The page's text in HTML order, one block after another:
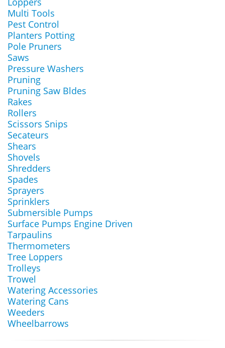
Multi Tools
Pest Control
Planters Potting
Pole Pruners
Saws
Pressure Washers
Pruning
Pruning Saw Bldes
Rakes
Rollers
Scissors Snips
Secateurs
Shears
Shovels
Shredders
Spades
Sprayers
Sprinklers
Submersible Pumps
Surface Pumps Engine Driven
Tarpaulins
Thermometers
Tree Loppers
Trolleys
Trowel
Watering Accessories
Watering Cans
Weeders
Wheelbarrows